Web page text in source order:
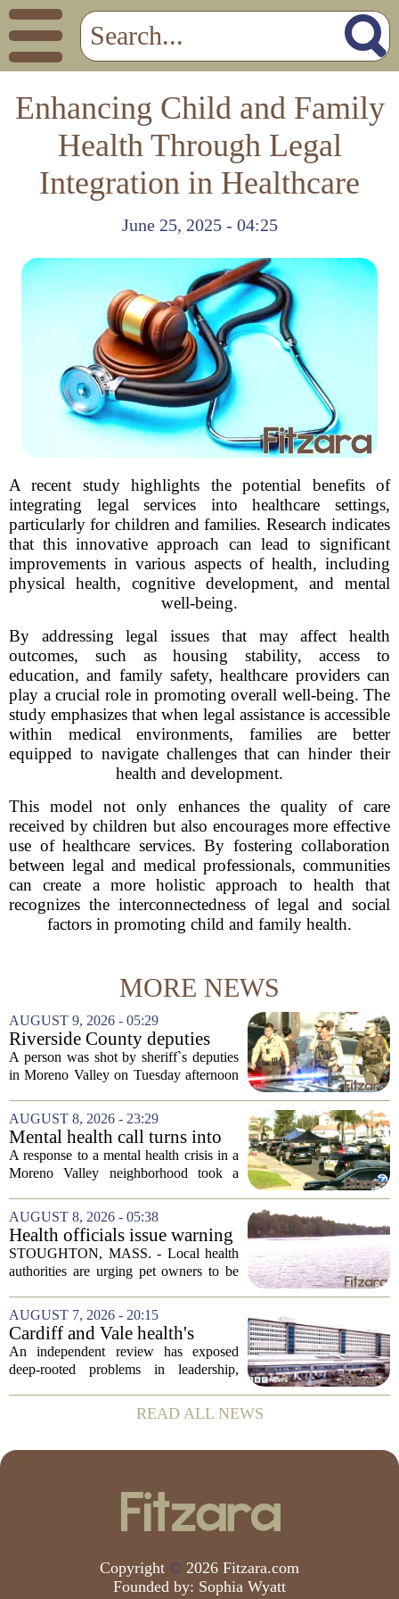
Enhancing Child and Family
Health Through Legal
Integration in Healthcare
June 25, 2025 - 04:25
A recent study highlights the potential benefits of
integrating legal services into healthcare settings,
particularly for children and families. Research indicates
that this innovative approach can lead to significant
improvements in various aspects of health, including
physical health, cognitive development, and mental
well-being.
By addressing legal issues that may affect health
outcomes, such as housing stability, access to
education, and family safety, healthcare providers can
play a crucial role in promoting overall well-being. The
study emphasizes that when legal assistance is accessible
within medical environments, families are better
equipped to navigate challenges that can hinder their
health and development.
This model not only enhances the quality of care
received by children but also encourages more effective
use of healthcare services. By fostering collaboration
between legal and medical professionals, communities
can create a more holistic approach to health that
recognizes the interconnectedness of legal and social
factors in promoting child and family health.
MORE NEWS
AUGUST 9, 2026 - 05:29
Riverside County deputies
shoot person during mental
health call
A person was shot by sheriff`s deputies
in Moreno Valley on Tuesday afternoon
weapon at responding officers. The
incident unfolded during what the
Riverside...
AUGUST 8, 2026 - 23:29
Mental health call turns into
deputy shooting in Moreno
Valley; man left in critical
A response to a mental health crisis in a
Moreno Valley neighborhood took a
leaving a man hospitalized in critical
condition after being shot by a sheriff`s...
AUGUST 8, 2026 - 05:38
Health officials issue warning
after dog dies following swim
in Stoughton pond - Boston
STOUGHTON, MASS. - Local health
authorities are urging pet owners to be
week following a swim in Ames Pond.
The town issued a public notice on
Thursday,...
AUGUST 7, 2026 - 20:15
Cardiff and Vale health's
boards systemic problems are
unacceptable, says health
An independent review has exposed
deep-rooted problems in leadership,
Vale University Health Board,
prompting the Welsh health minister to
READ ALL NEWS
Copyright © 2026 Fitzara.com
Founded by: Sophia Wyatt